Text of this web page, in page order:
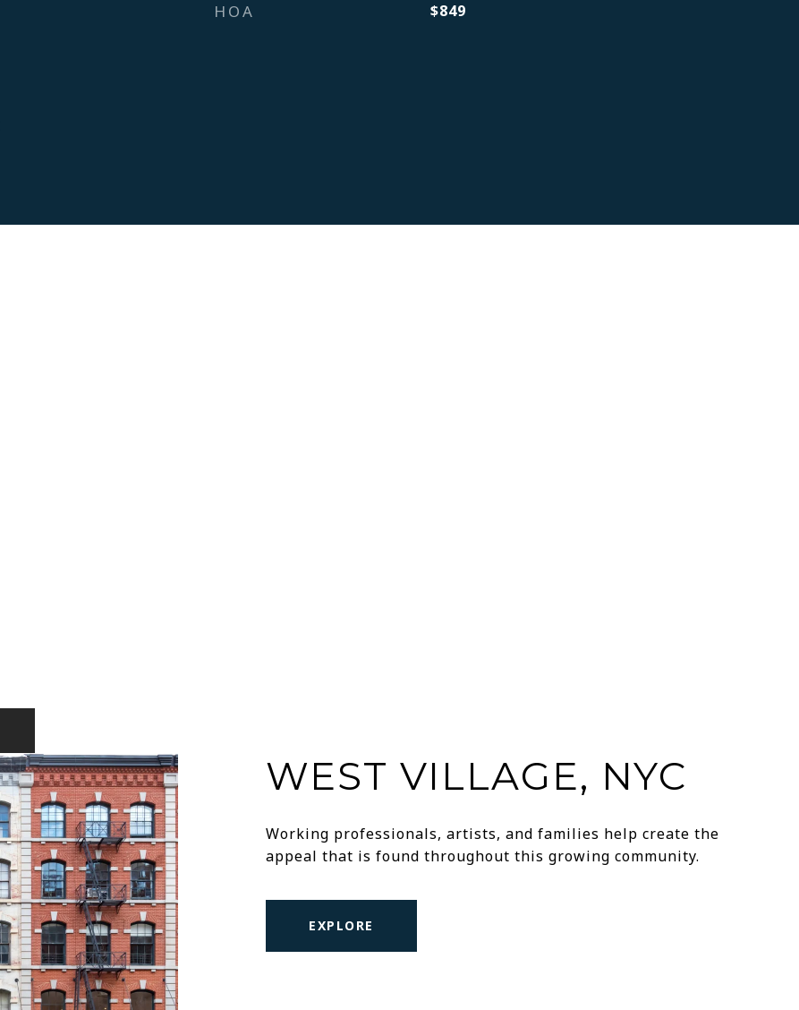
HOA $849
WEST VILLAGE, NYC
Working professionals, artists, and families help create the
appeal that is found throughout this growing community.
EXPLORE